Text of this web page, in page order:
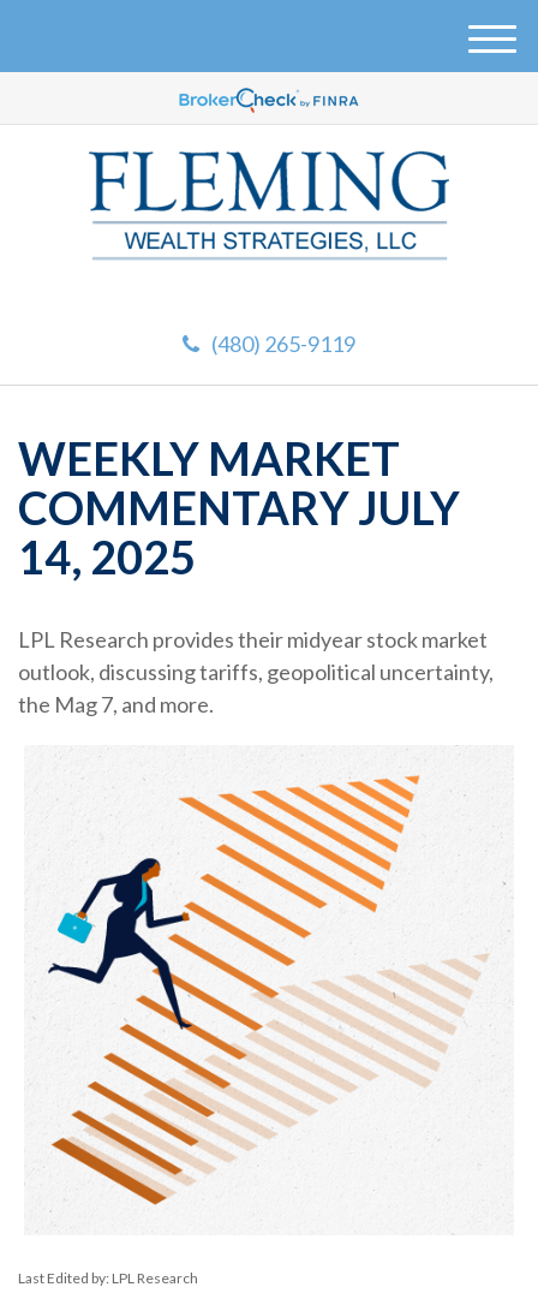
(480) 265-9119
M
WEEKLY MARKET
COMMENTARY JULY
14, 2025
LPL Research provides their midyear stock market
outlook, discussing tariffs, geopolitical uncertainty,
the Mag 7, and more.
Last Edited by: LPL Research